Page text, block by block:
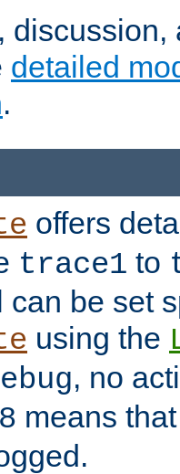
detailed
.
offers
trace1 to
can be set
using the
, no
means